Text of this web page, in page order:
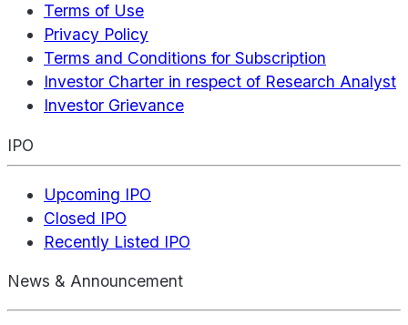
Terms of Use
Privacy Policy
Terms and Conditions for Subscription
Investor Charter in respect of Research Analyst
Investor Grievance
IPO
Upcoming IPO
Closed IPO
Recently Listed IPO
News & Announcement